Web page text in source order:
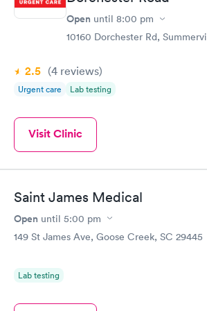
Open until 8:00 pm
10160 Dorchester Rd,
2.5 (4 reviews)
Urgent care Lab testing
Visit Clinic
Saint James Medical
Open until 5:00 pm
149 St James Ave, Goose Creek, SC 29445
Lab testing